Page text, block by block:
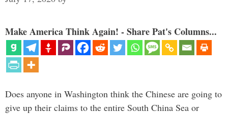
Make America Think Again! - Share Pat's Columns...
Does anyone in Washington think the Chinese are going to
give up their claims to the entire South China Sea or